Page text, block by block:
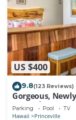
US $400
9.8(123 Reviews)
Gorgeous,
Sea Lodge II G6
Parking Pool TV
Hawaii Princeville